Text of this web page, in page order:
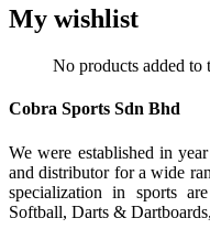
Search
My wishlist
No products added to
Cobra Sports Sdn Bhd
We were established in
and distributor for a wide
specialization in sports
Softball, Darts &